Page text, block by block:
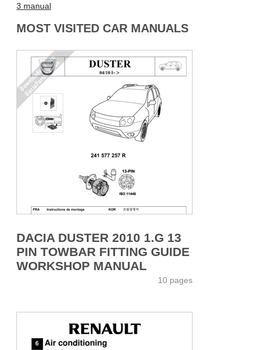
3 manual
MOST VISITED CAR MANUALS
DACIA DUSTER 2010 1.G 13
PIN TOWBAR FITTING GUIDE
WORKSHOP MANUAL
10 pages